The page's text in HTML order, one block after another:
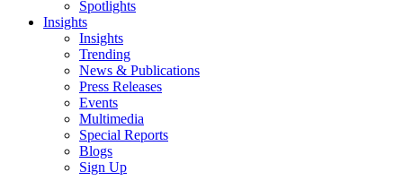
Spotlights
Insights
Insights
Trending
News & Publications
Press Releases
Events
Multimedia
Special Reports
Blogs
Sign Up